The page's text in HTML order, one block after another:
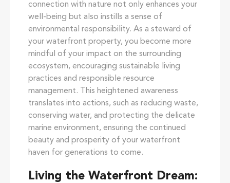
connection with nature not only enhances your
well-being but also instills a sense of
environmental responsibility. As a steward of
your waterfront property, you become more
mindful of your impact on the surrounding
ecosystem, encouraging sustainable living
practices and responsible resource
management. This heightened awareness
translates into actions, such as reducing waste,
conserving water, and protecting the delicate
marine environment, ensuring the continued
beauty and prosperity of your waterfront
haven for generations to come.
Living the Waterfront Dream: